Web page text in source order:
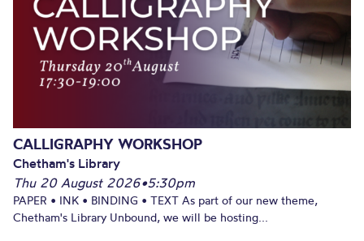
CALLIGRAPHY WORKSHOP
Chetham's Library
Thu 20 August 2026•5:30pm
PAPER • INK • BINDING • TEXT As part of our new theme,
Chetham's Library Unbound, we will be hosting...